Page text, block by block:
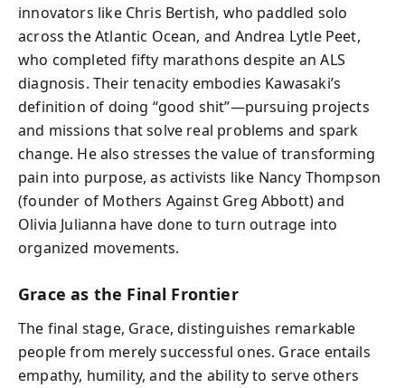
innovators like Chris Bertish, who paddled solo
across the Atlantic Ocean, and Andrea Lytle Peet,
who completed fifty marathons despite an ALS
diagnosis. Their tenacity embodies Kawasaki’s
definition of doing “good shit”—pursuing projects
and missions that solve real problems and spark
change. He also stresses the value of transforming
pain into purpose, as activists like Nancy Thompson
(founder of Mothers Against Greg Abbott) and
Olivia Julianna have done to turn outrage into
organized movements.
Grace as the Final Frontier
The final stage, Grace, distinguishes remarkable
people from merely successful ones. Grace entails
empathy, humility, and the ability to serve others